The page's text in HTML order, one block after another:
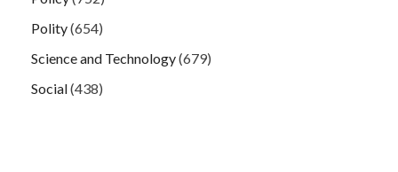
Polity(654)
Science and Technology(679)
Social(438)